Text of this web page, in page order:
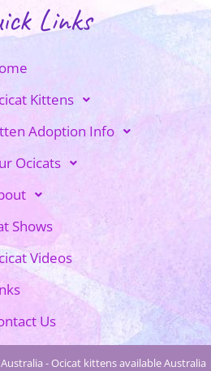
Links
Kittens
Adoption Info
Ocicats
Shows
Videos
Us
- Ocicat kittens available